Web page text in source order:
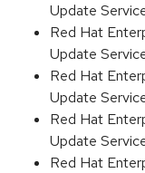
Update
Red Hat
Update
Red Hat
Update
Red Hat
Update
Red Hat